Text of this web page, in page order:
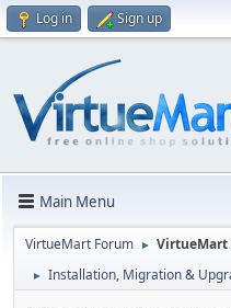
Log in Sign up
Main Menu
VirtueMart Forum ► VirtueMart
► Installation, Migration &